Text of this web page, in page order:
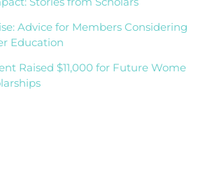
Advice for Members Considering
Education
Raised $11,000 for Future Wome